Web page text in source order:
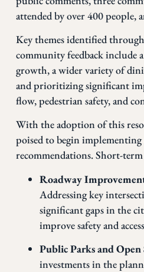
attended by over 400 people,
Key themes identified
community feedback include
growth, a wider variety of
and prioritizing significant
flow, pedestrian safety, and
With the adoption of this
poised to begin implementing
recommendations. Short-
Roadway
Addressing key
significant gaps in the
improve safety and
Public Parks and Open
investments in the